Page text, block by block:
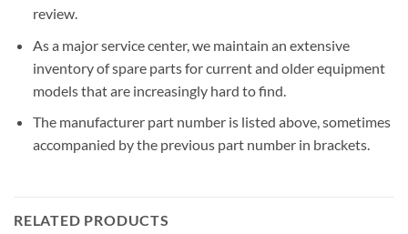
review.
As a major service center, we maintain an extensive
inventory of spare parts for current and older equipment
models that are increasingly hard to find.
The manufacturer part number is listed above, sometimes
accompanied by the previous part number in brackets.
RELATED PRODUCTS